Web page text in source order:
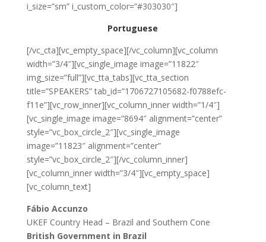
i_size=”sm” i_custom_color=”#303030″]
Portuguese
[/vc_cta][vc_empty_space][/vc_column][vc_column
width=”3/4″][vc_single_image image=”11822″
img_size=”full”][vc_tta_tabs][vc_tta_section
title=”SPEAKERS” tab_id=”1706727105682-f0788efc-
f11e”][vc_row_inner][vc_column_inner width=”1/4″]
[vc_single_image image=”8694″ alignment=”center”
style=”vc_box_circle_2″][vc_single_image
image=”11823″ alignment=”center”
style=”vc_box_circle_2″][/vc_column_inner]
[vc_column_inner width=”3/4″][vc_empty_space]
[vc_column_text]
Fábio Accunzo
UKEF Country Head – Brazil and Southern Cone
British Government in Brazil